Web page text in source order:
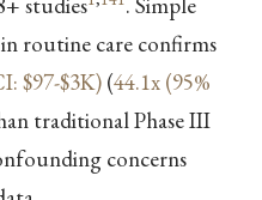
routine care confirms
$97-$3K)(44.1x (95%
traditional Phase III
concerns